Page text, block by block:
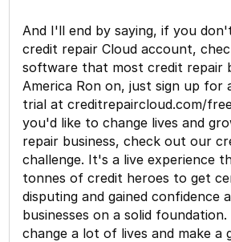
And I'll end by saying, if you
credit repair Cloud account,
software that most credit repair
America Ron on, just sign up for
trial at creditrepaircloud.com/
you'd like to change lives and
repair business, check out our
challenge. It's a live experience
tonnes of credit heroes to get
disputing and gained confidence
businesses on a solid
change a lot of lives and make a